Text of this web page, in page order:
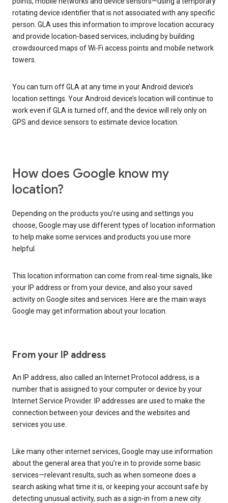
rotating device identifier that is not associated with any specific
person. GLA uses this information to improve location accuracy
and provide location-based services, including by building
crowdsourced maps of Wi-Fi access points and mobile network
towers.
You can turn off GLA at any time in your Android device’s
location settings. Your Android device’s location will continue to
work even if GLA is turned off, and the device will rely only on
GPS and device sensors to estimate device location.
How does Google know my
location?
Depending on the products you’re using and settings you
choose, Google may use different types of location information
to help make some services and products you use more
helpful.
This location information can come from real-time signals, like
your IP address or from your device, and also your saved
activity on Google sites and services. Here are the main ways
Google may get information about your location.
From your IP address
An IP address, also called an Internet Protocol address, is a
number that is assigned to your computer or device by your
Internet Service Provider. IP addresses are used to make the
connection between your devices and the websites and
services you use.
Like many other internet services, Google may use information
about the general area that you’re in to provide some basic
services—relevant results, such as when someone does a
search asking what time it is, or keeping your account safe by
detecting unusual activity, such as a sign-in from a new city.